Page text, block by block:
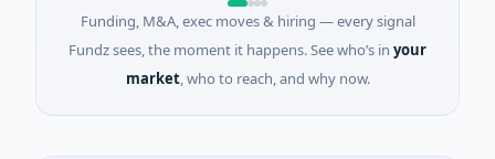
Funding, M&A, exec moves & hiring — every signal
Fundz sees, the moment it happens. See who’s in your
market, who to reach, and why now.